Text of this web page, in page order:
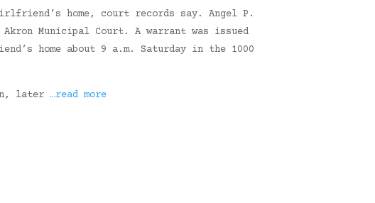
home, court records say. Angel P.
Municipal Court. A warrant was issued
home about 9 a.m. Saturday in the 1000
later …read more